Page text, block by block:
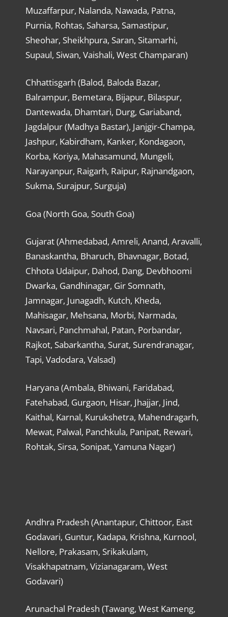
Muzaffarpur, Nalanda, Nawada, Patna,
Purnia, Rohtas, Saharsa, Samastipur,
Sheohar, Sheikhpura, Saran, Sitamarhi,
Supaul, Siwan, Vaishali, West Champaran)
Chhattisgarh (Balod, Baloda Bazar,
Balrampur, Bemetara, Bijapur, Bilaspur,
Dantewada, Dhamtari, Durg, Gariaband,
Jagdalpur (Madhya Bastar), Janjgir-Champa,
Jashpur, Kabirdham, Kanker, Kondagaon,
Korba, Koriya, Mahasamund, Mungeli,
Narayanpur, Raigarh, Raipur, Rajnandgaon,
Sukma, Surajpur, Surguja)
Goa (North Goa, South Goa)
Gujarat (Ahmedabad, Amreli, Anand, Aravalli,
Banaskantha, Bharuch, Bhavnagar, Botad,
Chhota Udaipur, Dahod, Dang, Devbhoomi
Dwarka, Gandhinagar, Gir Somnath,
Jamnagar, Junagadh, Kutch, Kheda,
Mahisagar, Mehsana, Morbi, Narmada,
Navsari, Panchmahal, Patan, Porbandar,
Rajkot, Sabarkantha, Surat, Surendranagar,
Tapi, Vadodara, Valsad)
Haryana (Ambala, Bhiwani, Faridabad,
Fatehabad, Gurgaon, Hisar, Jhajjar, Jind,
Kaithal, Karnal, Kurukshetra, Mahendragarh,
Mewat, Palwal, Panchkula, Panipat, Rewari,
Rohtak, Sirsa, Sonipat, Yamuna Nagar)
Andhra Pradesh (Anantapur, Chittoor, East
Godavari, Guntur, Kadapa, Krishna, Kurnool,
Nellore, Prakasam, Srikakulam,
Visakhapatnam, Vizianagaram, West
Godavari)
Arunachal Pradesh (Tawang, West Kameng,